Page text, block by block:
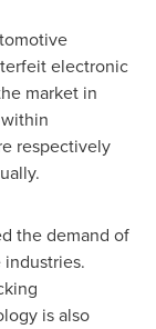
electronic
market in
respectively
the demand of
is also